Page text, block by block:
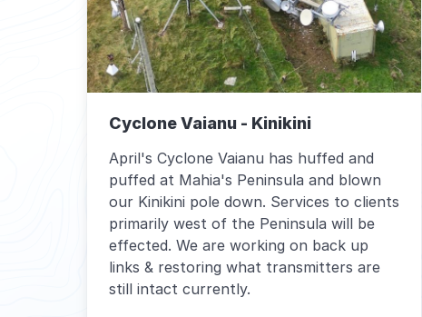
Cyclone Vaianu - Kinikini
April's Cyclone Vaianu has huffed and
puffed at Mahia's Peninsula and blown
our Kinikini pole down. Services to clients
primarily west of the Peninsula will be
effected. We are working on back up
links & restoring what transmitters are
still intact currently.